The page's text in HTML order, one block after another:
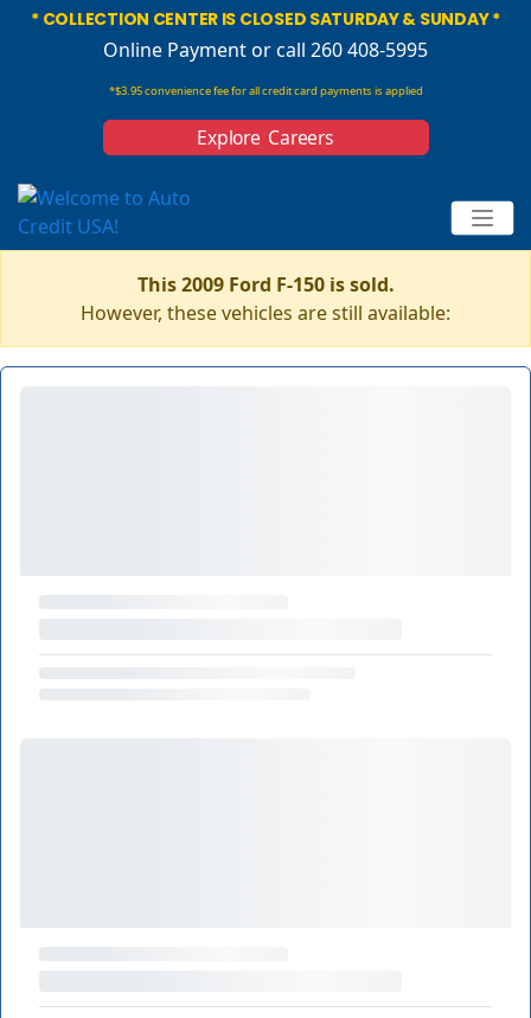
* COLLECTION CENTER IS CLOSED SATURDAY & SUNDAY *
Online Paymentor call 260 408-5995
*$3.95 convenience fee for all credit card payments is applied
Explore Careers
This 2009 Ford F-150 is sold.
However, these vehicles are still available: